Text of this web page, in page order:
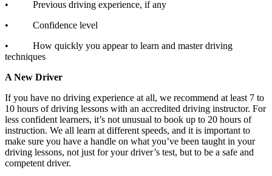
• Previous driving experience, if any
• Confidence level
• How quickly you appear to learn and master driving
techniques
A New Driver
If you have no driving experience at all, we recommend at least 7 to
10 hours of driving lessons with an accredited driving instructor. For
less confident learners, it’s not unusual to book up to 20 hours of
instruction. We all learn at different speeds, and it is important to
make sure you have a handle on what you’ve been taught in your
driving lessons, not just for your driver’s test, but to be a safe and
competent driver.